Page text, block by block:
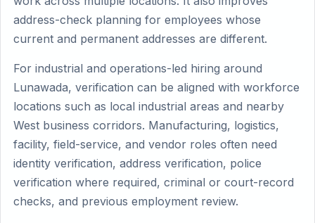
address-check planning for employees whose
current and permanent addresses are different.
For industrial and operations-led hiring around
Lunawada, verification can be aligned with workforce
locations such as local industrial areas and nearby
West business corridors. Manufacturing, logistics,
facility, field-service, and vendor roles often need
identity verification, address verification, police
verification where required, criminal or court-record
checks, and previous employment review.